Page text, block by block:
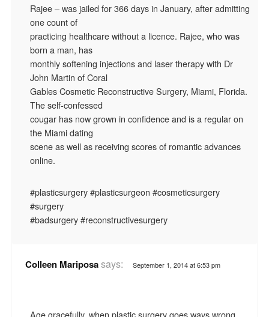
Rajee – was jailed for 366 days in January, after admitting
one count of
practicing healthcare without a licence. Rajee, who was
born a man, has
monthly softening injections and laser therapy with Dr
John Martin of Coral
Gables Cosmetic Reconstructive Surgery, Miami, Florida.
The self-confessed
cougar has now grown in confidence and is a regular on
the Miami dating
scene as well as receiving scores of romantic advances
online.
#plasticsurgery #plasticsurgeon #cosmeticsurgery
#surgery
#badsurgery #reconstructivesurgery
Colleen Mariposasays: September 1, 2014 at 6:53 pm
Age gracefully, when plastic surgery goes ways wrong